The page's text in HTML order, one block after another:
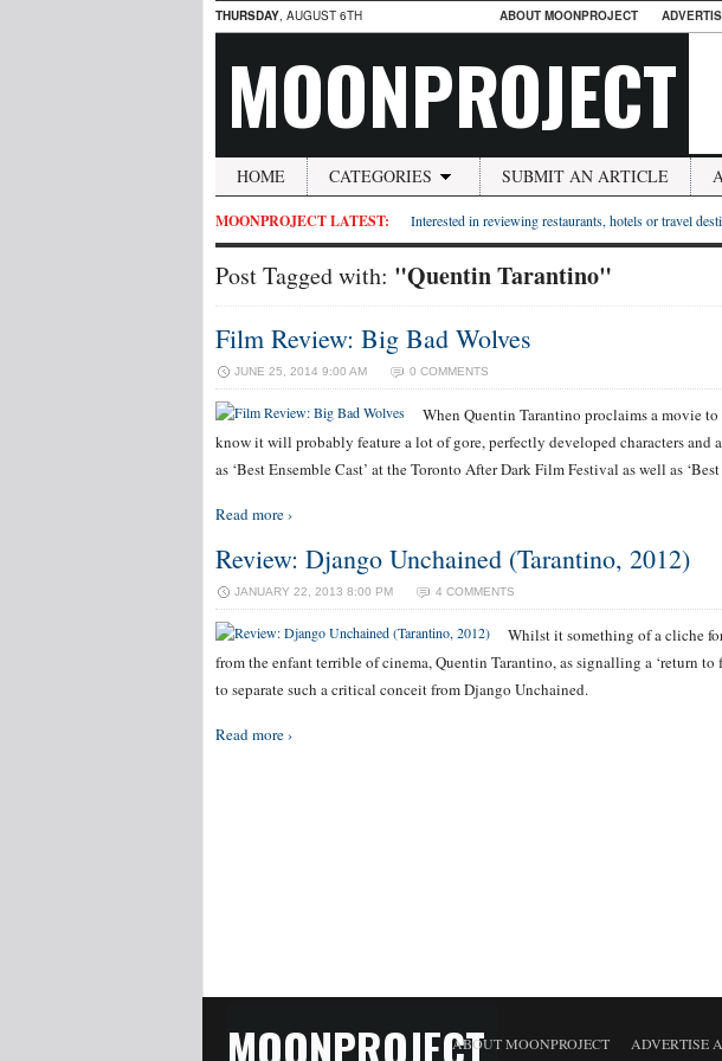
THURSDAY, AUGUST 6TH ABOUT MOONPROJECT
MOONPROJECT
HOME CATEGORIES SUBMIT AN ARTICLE
MOONPROJECT LATEST: Interested in reviewing restaurants, hotels or travel
Post Tagged with: "Quentin Tarantino"
Film Review: Big Bad Wolves
JUNE 25, 2014 9:00 AM 0 COMMENTS
When Quentin Tarantino proclaims a movie
know it will probably feature a lot of gore, perfectly developed characters and
as ‘Best Ensemble Cast’ at the Toronto After Dark Film Festival as well as
Read more ›
Review: Django Unchained (Tarantino, 2012)
JANUARY 22, 2013 8:00 PM 4 COMMENTS
Whilst it something of a cliche
from the enfant terrible of cinema, Quentin Tarantino, as signalling a ‘return
to separate such a critical conceit from Django Unchained.
Read more ›
MOONPROJECTABOUT MOONPROJECT ADVERTISE